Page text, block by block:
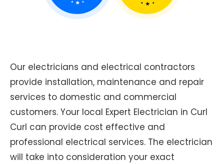
Our electricians and electrical contractors
provide installation, maintenance and repair
services to domestic and commercial
customers. Your local Expert Electrician in Curl
Curl can provide cost effective and
professional electrical services. The electrician
will take into consideration your exact